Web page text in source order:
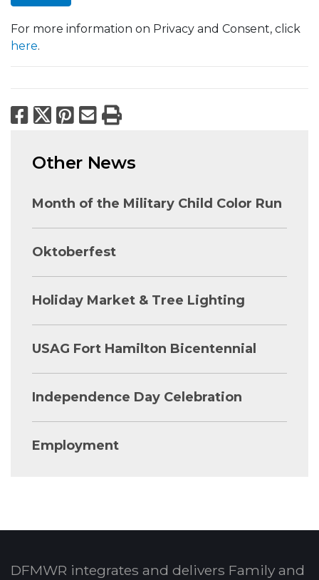
For more information on Privacy and Consent, click
here.
Facebook
X Pinterest
Email
Print
Other News
Month of the Military Child Color Run
Oktoberfest
Holiday Market & Tree Lighting
USAG Fort Hamilton Bicentennial
Independence Day Celebration
Employment
DFMWR integrates and delivers Family and